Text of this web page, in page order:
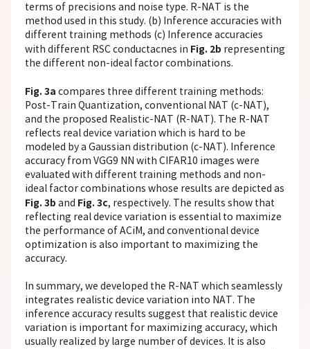
terms of precisions and noise type. R-NAT is the
method used in this study. (b) Inference accuracies with
different training methods (c) Inference accuracies
with different RSC conductacnes in Fig. 2b representing
the different non-ideal factor combinations.
Fig. 3a compares three different training methods:
Post-Train Quantization, conventional NAT (c-NAT),
and the proposed Realistic-NAT (R-NAT). The R-NAT
reflects real device variation which is hard to be
modeled by a Gaussian distribution (c-NAT). Inference
accuracy from VGG9 NN with CIFAR10 images were
evaluated with different training methods and non-
ideal factor combinations whose results are depicted as
Fig. 3b and Fig. 3c, respectively. The results show that
reflecting real device variation is essential to maximize
the performance of ACiM, and conventional device
optimization is also important to maximizing the
accuracy.
In summary, we developed the R-NAT which seamlessly
integrates realistic device variation into NAT. The
inference accuracy results suggest that realistic device
variation is important for maximizing accuracy, which
usually realized by large number of devices. It is also